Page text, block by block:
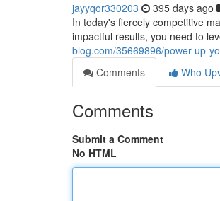
jayyqor330203 395 days ago
In today's fiercely competitive
impactful results, you need to
blog.com/35669896/power-up-
Comments
Who
Comments
Submit a Comment
No HTML